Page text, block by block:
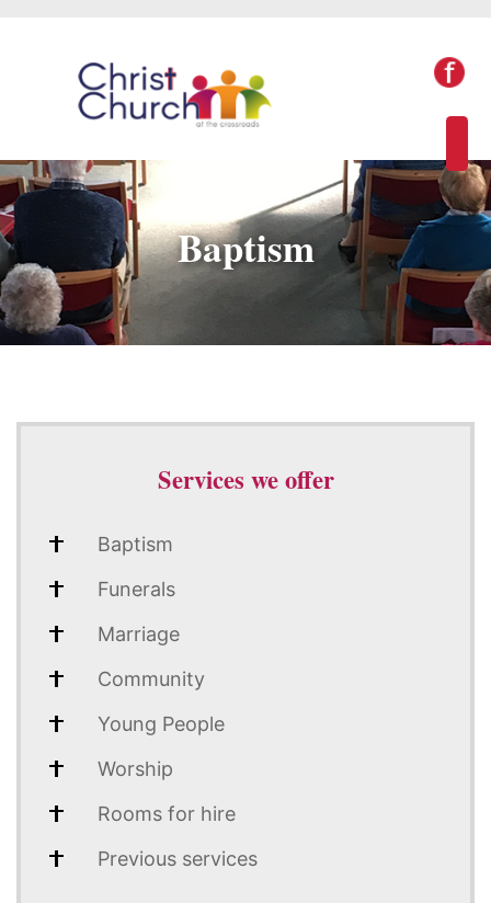
Baptism
Services we offer
Baptism
Funerals
Marriage
Community
Young People
Worship
Rooms for hire
Previous services